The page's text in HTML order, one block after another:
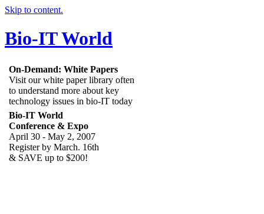
Skip to content.
Bio-IT World
On-Demand: White Papers
Visit our white paper library often
to understand more about key
technology issues in bio-IT today
Bio-IT World
Conference & Expo
April 30 - May 2, 2007
Register by March. 16th
& SAVE up to $200!